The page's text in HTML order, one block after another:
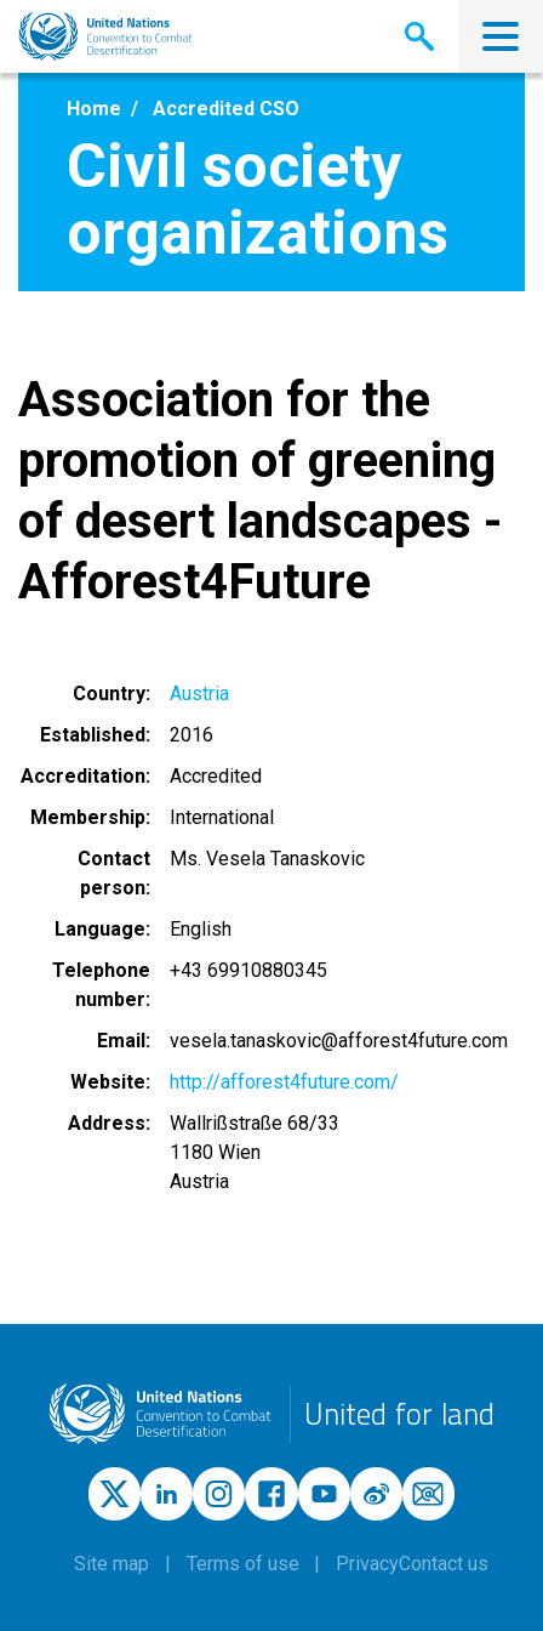
Skip
main
Home Accredited CSO
Civil society
organizations
Association for the
promotion of greening
of desert landscapes -
Afforest4Future
Country
Austria
Established
2016
Accreditation
Accredited
Membership
International
Contact
person
Ms. Vesela Tanaskovic
Language
English
Telephone
number
+43 69910880345
Email
vesela.tanaskovic@afforest4future.com
Website
http://afforest4future.com/
Address
Wallrißstraße 68/33
1180 Wien
Austria
United for land
Site map Terms of use PrivacyContact us